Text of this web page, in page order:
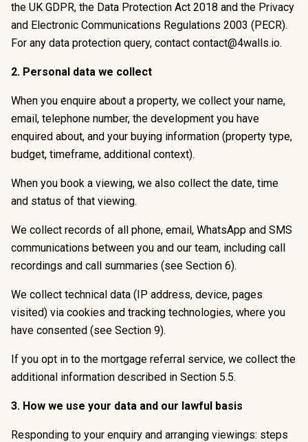
the UK GDPR, the Data Protection Act 2018 and the Privacy
and Electronic Communications Regulations 2003 (PECR).
For any data protection query, contact contact@4walls.io.
2. Personal data we collect
When you enquire about a property, we collect your name,
email, telephone number, the development you have
enquired about, and your buying information (property type,
budget, timeframe, additional context).
When you book a viewing, we also collect the date, time
and status of that viewing.
We collect records of all phone, email, WhatsApp and SMS
communications between you and our team, including call
recordings and call summaries (see Section 6).
We collect technical data (IP address, device, pages
visited) via cookies and tracking technologies, where you
have consented (see Section 9).
If you opt in to the mortgage referral service, we collect the
additional information described in Section 5.5.
3. How we use your data and our lawful basis
Responding to your enquiry and arranging viewings: steps